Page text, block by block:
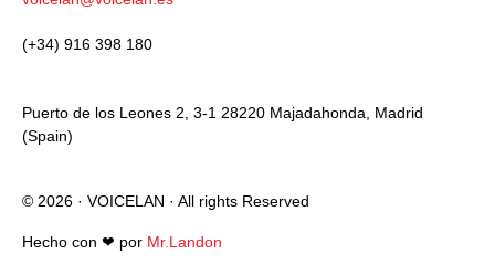
(+34) 916 398 180
Puerto de los Leones 2, 3-1 28220 Majadahonda, Madrid
(Spain)
© 2026 · VOICELAN · All rights Reserved
Hecho con ❤︎ por Mr.Landon